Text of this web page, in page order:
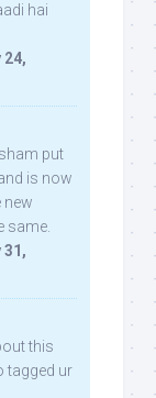
hai
24,
put
is now
new
same.
31,
this
tagged ur